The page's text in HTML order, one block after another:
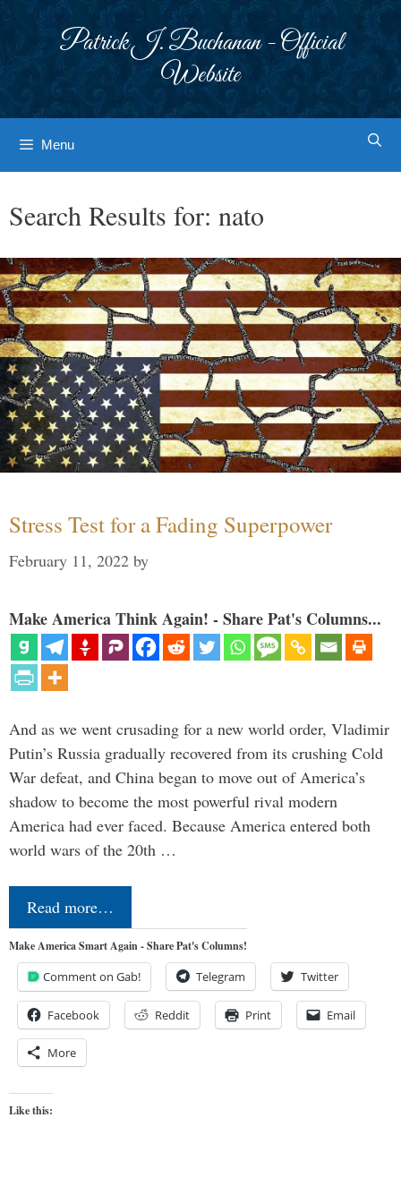
Patrick J. Buchanan - Official
Website
Menu
Search Results for: nato
Stress Test for a Fading Superpower
February 11, 2022 by
Make America Think Again! - Share Pat's Columns...
And as we went crusading for a new world order, Vladimir
Putin’s Russia gradually recovered from its crushing Cold
War defeat, and China began to move out of America’s
shadow to become the most powerful rival modern
America had ever faced. Because America entered both
world wars of the 20th …
Read more…
Make America Smart Again - Share Pat's Columns!
Comment on Gab! Telegram Twitter
Facebook Reddit Print Email
More
Like this: